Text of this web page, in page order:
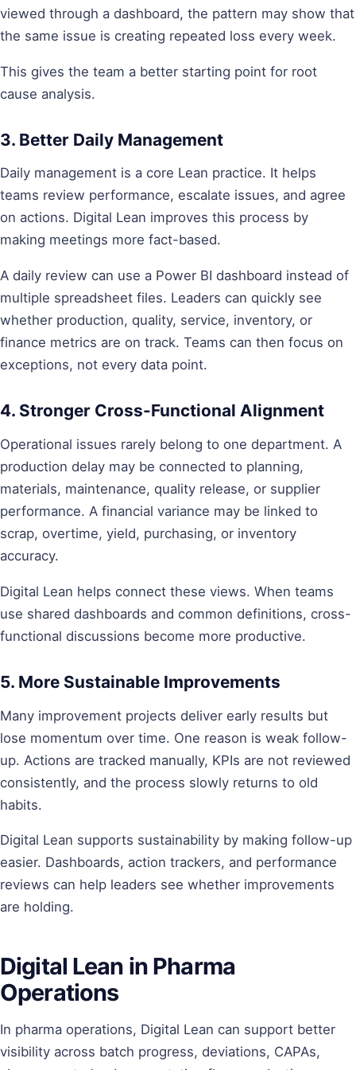
viewed through a dashboard, the pattern may show that
the same issue is creating repeated loss every week.
This gives the team a better starting point for root
cause analysis.
3. Better Daily Management
Daily management is a core Lean practice. It helps
teams review performance, escalate issues, and agree
on actions. Digital Lean improves this process by
making meetings more fact-based.
A daily review can use a Power BI dashboard instead of
multiple spreadsheet files. Leaders can quickly see
whether production, quality, service, inventory, or
finance metrics are on track. Teams can then focus on
exceptions, not every data point.
4. Stronger Cross-Functional Alignment
Operational issues rarely belong to one department. A
production delay may be connected to planning,
materials, maintenance, quality release, or supplier
performance. A financial variance may be linked to
scrap, overtime, yield, purchasing, or inventory
accuracy.
Digital Lean helps connect these views. When teams
use shared dashboards and common definitions, cross-
functional discussions become more productive.
5. More Sustainable Improvements
Many improvement projects deliver early results but
lose momentum over time. One reason is weak follow-
up. Actions are tracked manually, KPIs are not reviewed
consistently, and the process slowly returns to old
habits.
Digital Lean supports sustainability by making follow-up
easier. Dashboards, action trackers, and performance
reviews can help leaders see whether improvements
are holding.
Digital Lean in Pharma
Operations
In pharma operations, Digital Lean can support better
visibility across batch progress, deviations, CAPAs,